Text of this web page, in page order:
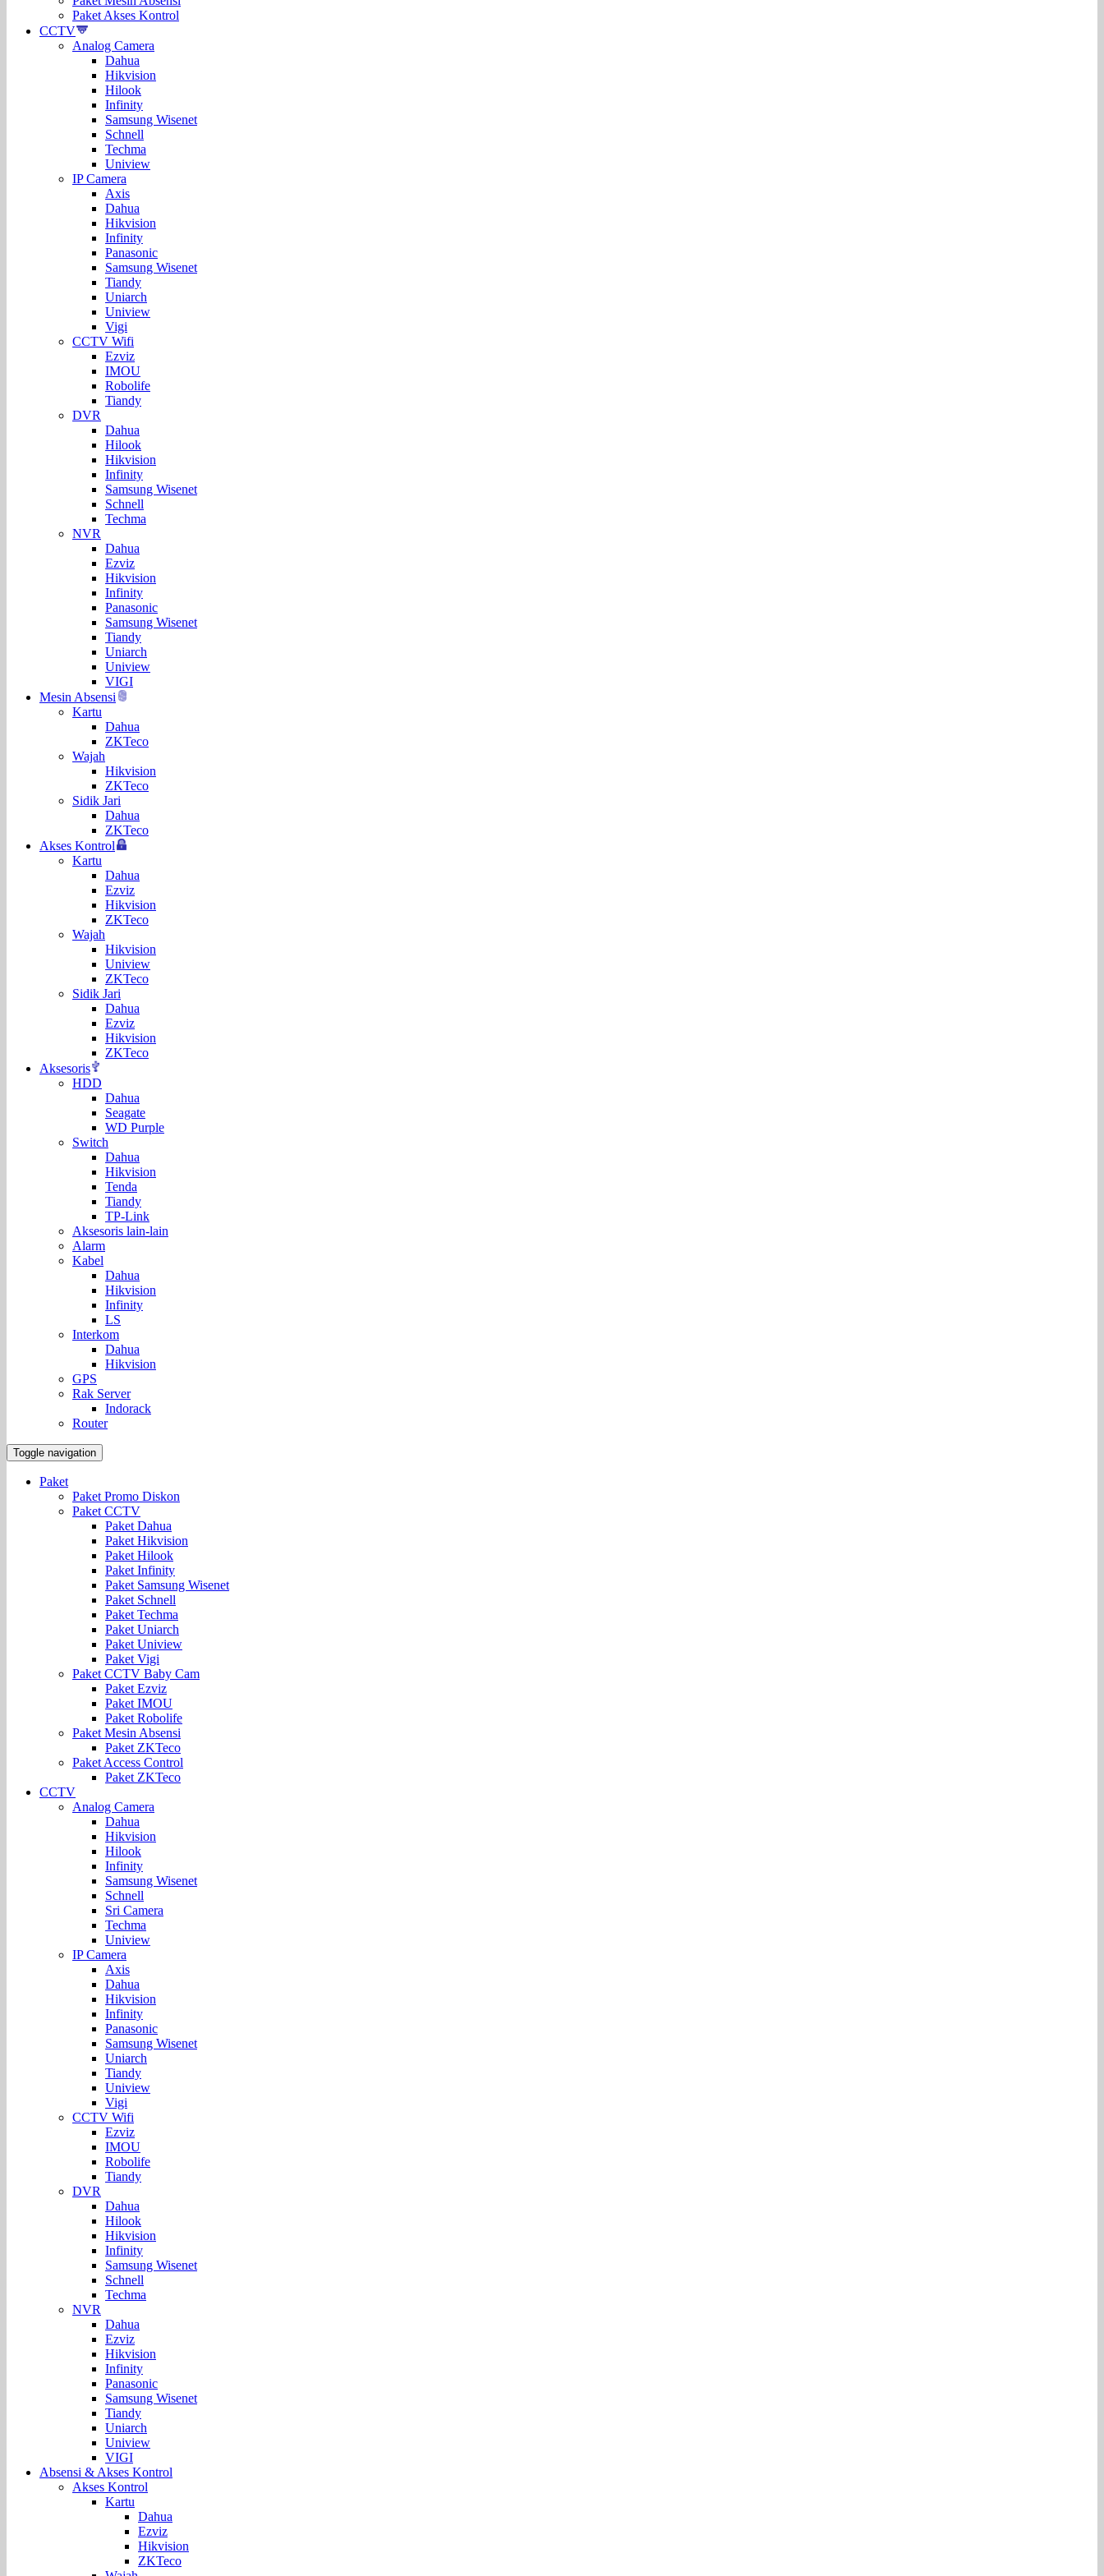
Paket Akses Kontrol
CCTV
Analog Camera
Dahua
Hikvision
Hilook
Infinity
Samsung Wisenet
Schnell
Techma
Uniview
IP Camera
Axis
Dahua
Hikvision
Infinity
Panasonic
Samsung Wisenet
Tiandy
Uniarch
Uniview
Vigi
CCTV Wifi
Ezviz
IMOU
Robolife
Tiandy
DVR
Dahua
Hilook
Hikvision
Infinity
Samsung Wisenet
Schnell
Techma
NVR
Dahua
Ezviz
Hikvision
Infinity
Panasonic
Samsung Wisenet
Tiandy
Uniarch
Uniview
VIGI
Mesin Absensi
Kartu
Dahua
ZKTeco
Wajah
Hikvision
ZKTeco
Sidik Jari
Dahua
ZKTeco
Akses Kontrol
Kartu
Dahua
Ezviz
Hikvision
ZKTeco
Wajah
Hikvision
Uniview
ZKTeco
Sidik Jari
Dahua
Ezviz
Hikvision
ZKTeco
Aksesoris
HDD
Dahua
Seagate
WD Purple
Switch
Dahua
Hikvision
Tenda
Tiandy
TP-Link
Aksesoris lain-lain
Alarm
Kabel
Dahua
Hikvision
Infinity
LS
Interkom
Dahua
Hikvision
GPS
Rak Server
Indorack
Router
Toggle navigation
Paket
Paket Promo Diskon
Paket CCTV
Paket Dahua
Paket Hikvision
Paket Hilook
Paket Infinity
Paket Samsung Wisenet
Paket Schnell
Paket Techma
Paket Uniarch
Paket Uniview
Paket Vigi
Paket CCTV Baby Cam
Paket Ezviz
Paket IMOU
Paket Robolife
Paket Mesin Absensi
Paket ZKTeco
Paket Access Control
Paket ZKTeco
CCTV
Analog Camera
Dahua
Hikvision
Hilook
Infinity
Samsung Wisenet
Schnell
Sri Camera
Techma
Uniview
IP Camera
Axis
Dahua
Hikvision
Infinity
Panasonic
Samsung Wisenet
Uniarch
Tiandy
Uniview
Vigi
CCTV Wifi
Ezviz
IMOU
Robolife
Tiandy
DVR
Dahua
Hilook
Hikvision
Infinity
Samsung Wisenet
Schnell
Techma
NVR
Dahua
Ezviz
Hikvision
Infinity
Panasonic
Samsung Wisenet
Tiandy
Uniarch
Uniview
VIGI
Absensi & Akses Kontrol
Akses Kontrol
Kartu
Dahua
Ezviz
Hikvision
ZKTeco